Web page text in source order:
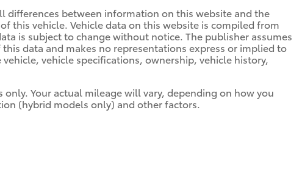
differences between information on this website and the
this vehicle. Vehicle data on this website is compiled from
is subject to change without notice. The publisher assumes
data and makes no representations express or implied to
vehicle specifications, ownership, vehicle history,
Your actual mileage will vary, depending on how you
(hybrid models only) and other factors.